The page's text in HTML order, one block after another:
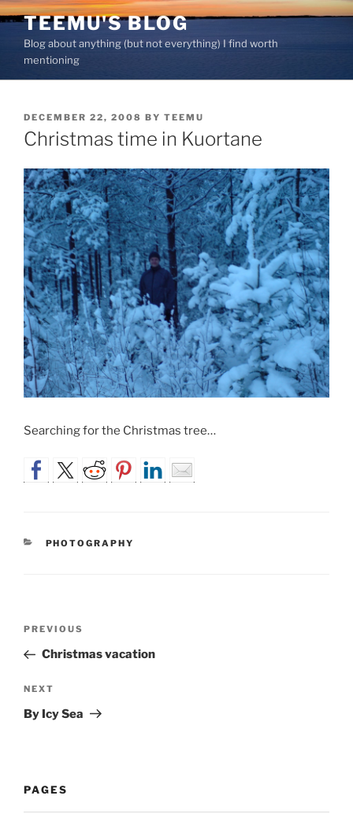
Skip
to
content
TEEMU'S BLOG
Blog about anything (but not everything) I find worth
mentioning
POSTED
ON
DECEMBER 22, 2008 BY TEEMU
Christmas time in Kuortane
Searching for the Christmas tree…
CATEGORIES
PHOTOGRAPHY
Previous
Post
PREVIOUS
Christmas vacation
Next
Post
NEXT
By Icy Sea
PAGES